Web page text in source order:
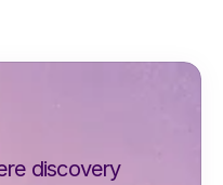
discovery